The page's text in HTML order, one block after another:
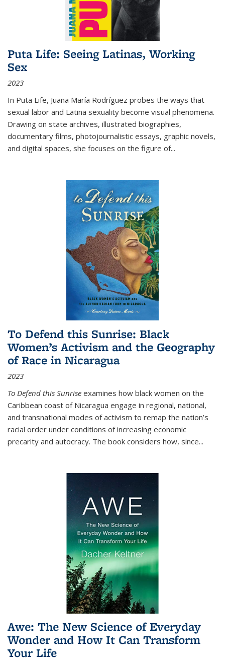
Puta Life: Seeing Latinas, Working
Sex
2023
In Puta Life, Juana María Rodríguez probes the ways that
sexual labor and Latina sexuality become visual phenomena.
Drawing on state archives, illustrated biographies,
documentary films, photojournalistic essays, graphic novels,
and digital spaces, she focuses on the figure of...
To Defend this Sunrise: Black
Women’s Activism and the Geography
of Race in Nicaragua
2023
To Defend this Sunrise examines how black women on the
Caribbean coast of Nicaragua engage in regional, national,
and transnational modes of activism to remap the nation’s
racial order under conditions of increasing economic
precarity and autocracy. The book considers how, since...
Awe: The New Science of Everyday
Wonder and How It Can Transform
Your Life